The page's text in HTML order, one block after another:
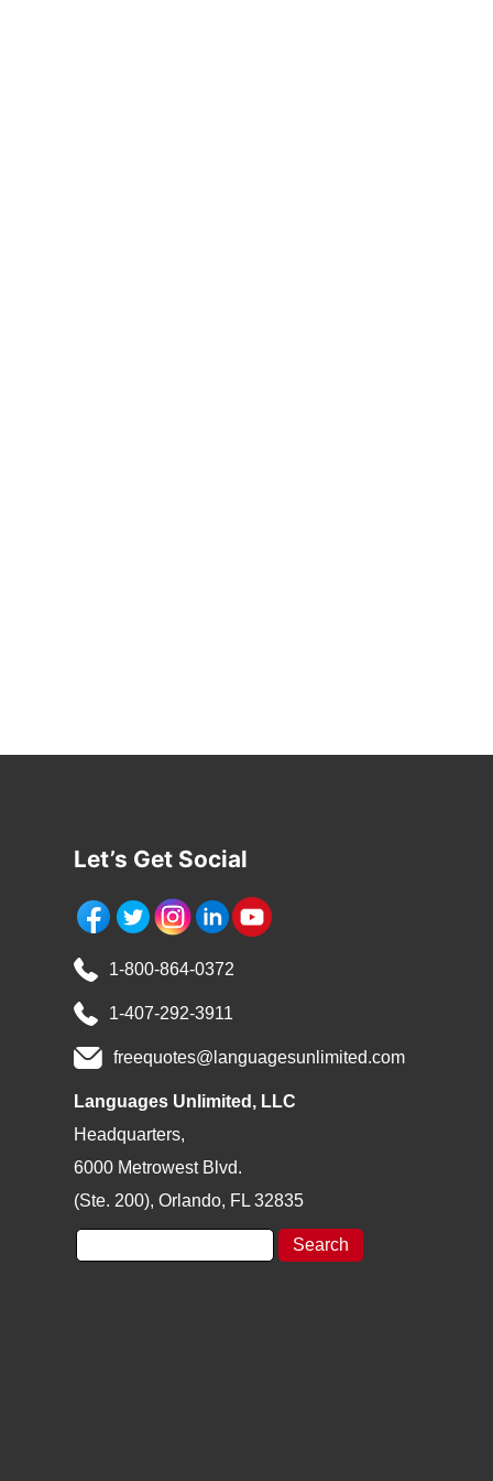
Let’s Get Social
1-800-864-0372
1-407-292-3911
freequotes@languagesunlimited.com
Languages Unlimited, LLC
Headquarters,
6000 Metrowest Blvd.
(Ste. 200), Orlando, FL 32835